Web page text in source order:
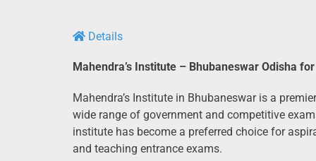
Details
Mahendra’s Institute – Bhubaneswar Odisha
Mahendra’s Institute in Bhubaneswar is a
wide range of government and competitive
institute has become a preferred choice for
and teaching entrance exams.